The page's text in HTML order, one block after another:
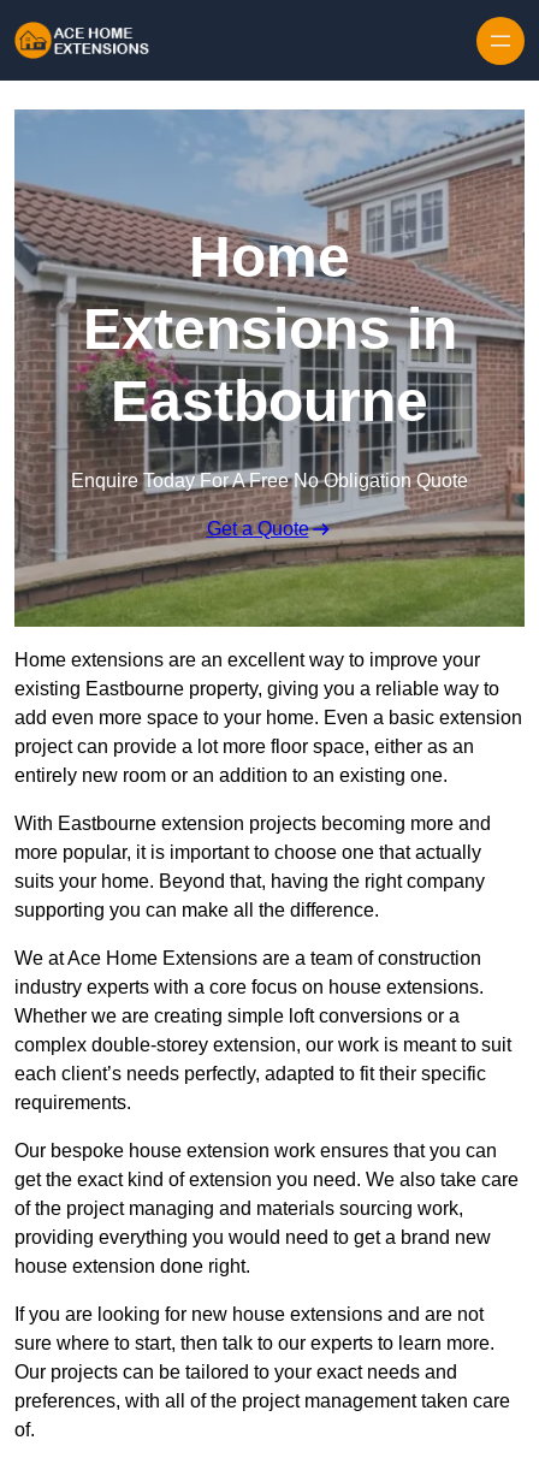
Home
Extensions in
Eastbourne
Enquire Today For A Free No Obligation Quote
Get a Quote
Home extensions are an excellent way to improve your
existing Eastbourne property, giving you a reliable way to
add even more space to your home. Even a basic extension
project can provide a lot more floor space, either as an
entirely new room or an addition to an existing one.
With Eastbourne extension projects becoming more and
more popular, it is important to choose one that actually
suits your home. Beyond that, having the right company
supporting you can make all the difference.
We at Ace Home Extensions are a team of construction
industry experts with a core focus on house extensions.
Whether we are creating simple loft conversions or a
complex double-storey extension, our work is meant to suit
each client’s needs perfectly, adapted to fit their specific
requirements.
Our bespoke house extension work ensures that you can
get the exact kind of extension you need. We also take care
of the project managing and materials sourcing work,
providing everything you would need to get a brand new
house extension done right.
If you are looking for new house extensions and are not
sure where to start, then talk to our experts to learn more.
Our projects can be tailored to your exact needs and
preferences, with all of the project management taken care
of.